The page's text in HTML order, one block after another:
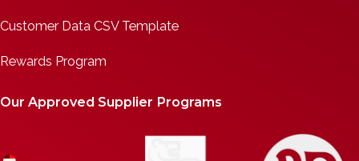
Customer Data CSV Template
Rewards Program
Our Approved Supplier Programs